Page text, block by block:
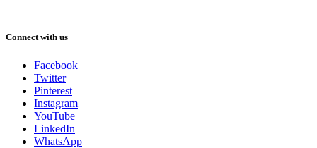
Connect with us
Facebook
Twitter
Pinterest
Instagram
YouTube
LinkedIn
WhatsApp